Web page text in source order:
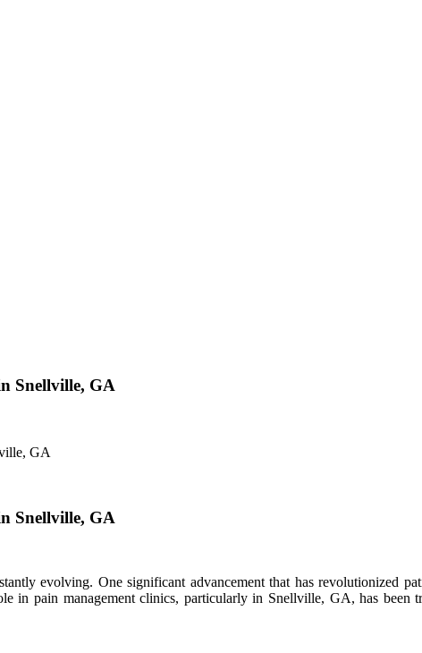
Snellville, GA
GA
Snellville, GA
evolving. One significant advancement that has revolutionized
in pain management clinics, particularly in Snellville, GA, has been